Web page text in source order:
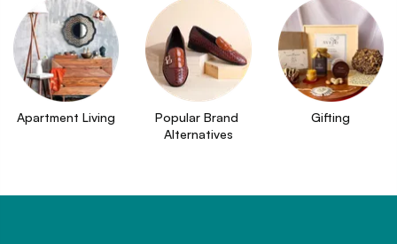
Apartment Living
Popular Brand
Alternatives
Gifting